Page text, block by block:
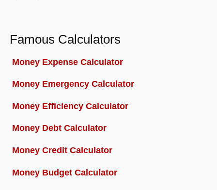
Famous Calculators
Money Expense Calculator
Money Emergency Calculator
Money Efficiency Calculator
Money Debt Calculator
Money Credit Calculator
Money Budget Calculator